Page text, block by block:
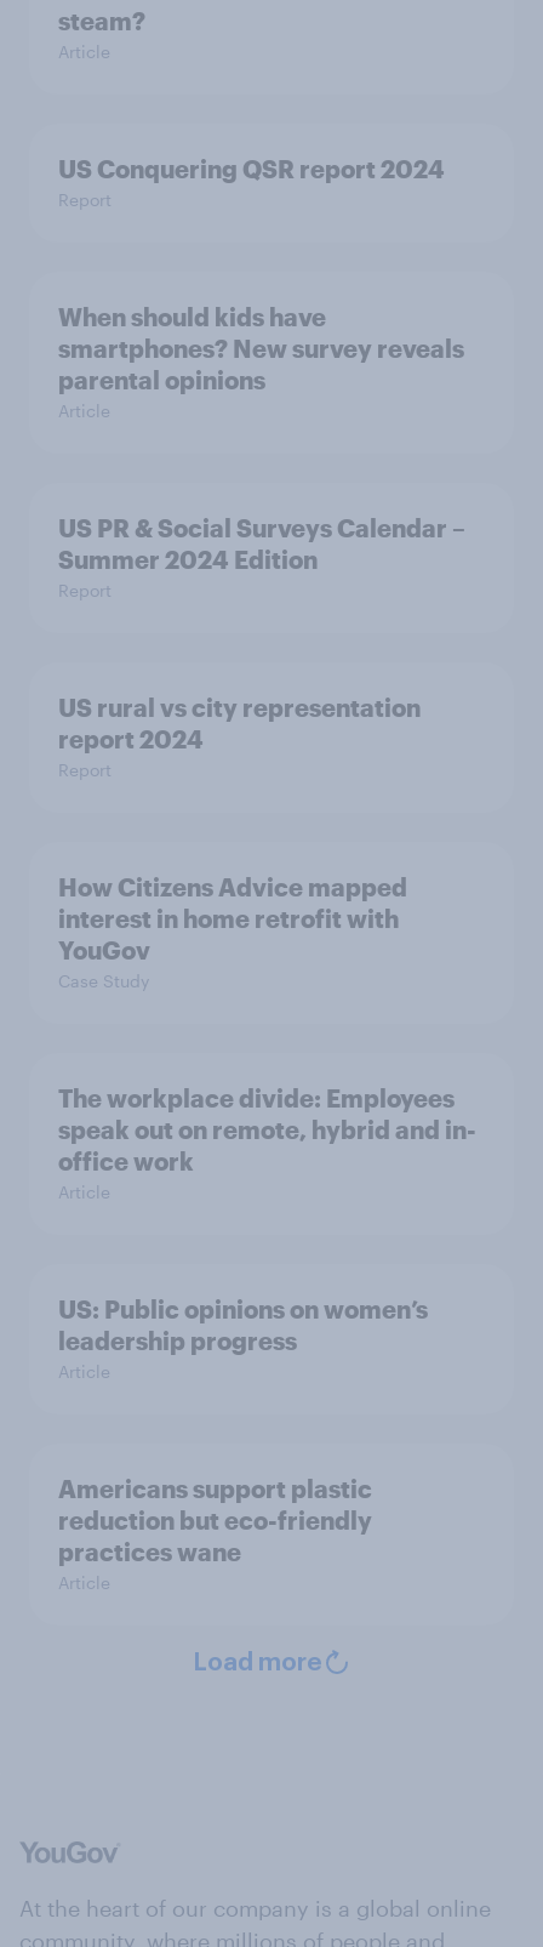
steam?
Article
US Conquering QSR report 2024
Report
When should kids have
smartphones? New survey reveals
parental opinions
Article
US PR & Social Surveys Calendar –
Summer 2024 Edition
Report
US rural vs city representation
report 2024
Report
How Citizens Advice mapped
interest in home retrofit with
YouGov
Case Study
The workplace divide: Employees
speak out on remote, hybrid and in-
office work
Article
US: Public opinions on women’s
leadership progress
Article
Americans support plastic
reduction but eco-friendly
practices wane
Article
Load more
At the heart of our company is a global online
community, where millions of people and